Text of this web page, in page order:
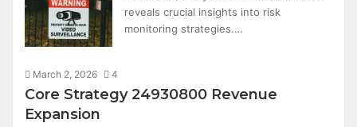
reveals crucial insights into risk
monitoring strategies.…
March 2, 2026 4
Core Strategy 24930800 Revenue
Expansion